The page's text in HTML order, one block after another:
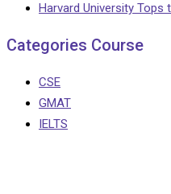
Harvard University Tops
Categories Course
CSE
GMAT
IELTS